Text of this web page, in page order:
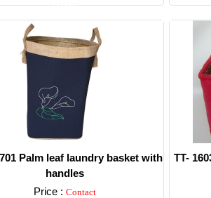
Detail
Palm leaf laundry basket with
handles
Price : Contact
TT-